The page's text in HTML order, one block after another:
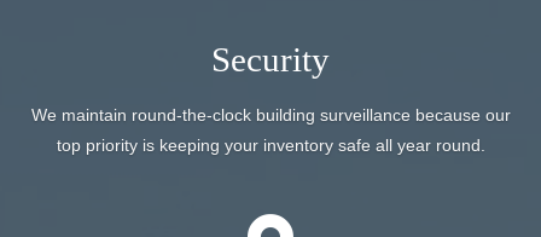
Security
We maintain round-the-clock building surveillance because our
top priority is keeping your inventory safe all year round.